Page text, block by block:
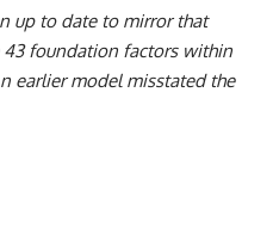
up to date to mirror that
foundation factors within
earlier model misstated the